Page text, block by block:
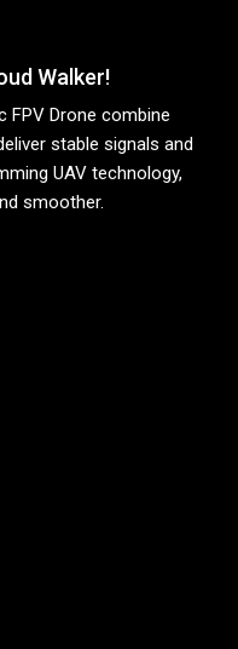
Walker!
FPV Drone combine
stable signals and
UAV technology,
smoother.